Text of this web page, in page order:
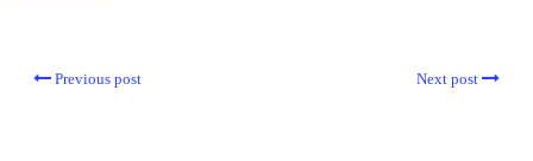
Previous post Next post